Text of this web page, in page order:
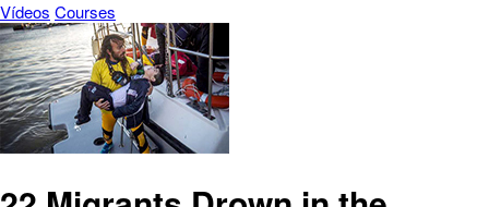
Vídeos Courses